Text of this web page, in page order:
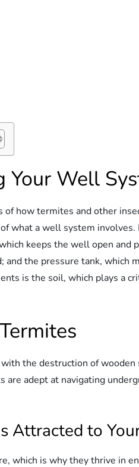
Your Well
of how termites and other
what a well system
keeps the well open and
and the pressure tank, which
is the soil, which plays a
the destruction of
are adept at navigating
Attracted to
which is why they thrive in